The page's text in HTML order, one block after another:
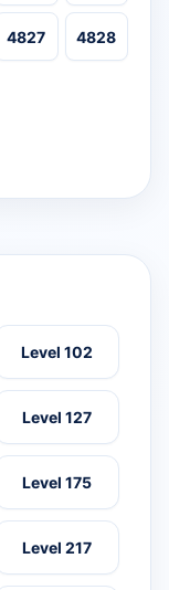
4827 4828
Level 102
Level 127
Level 175
Level 217